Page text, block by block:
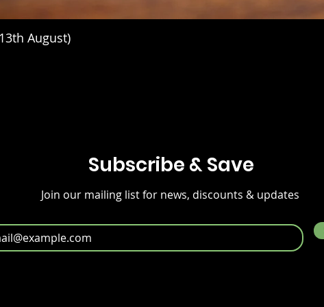
August)
Subscribe & Save
Join our mailing list for news, discounts & updates